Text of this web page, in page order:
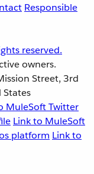
Responsible
reserved.
owners.
Street, 3rd
States
MuleSoft Twitter
Link to MuleSoft
platform Link to